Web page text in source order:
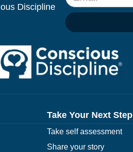
Discipline
Take Your Next Step
Take self assessment
Share your story